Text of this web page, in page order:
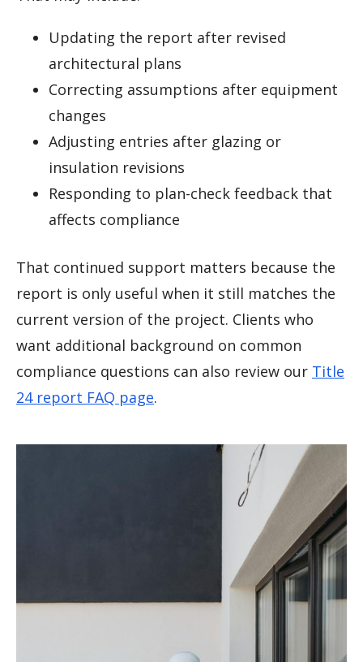
Updating the report after revised
architectural plans
Correcting assumptions after equipment
changes
Adjusting entries after glazing or
insulation revisions
Responding to plan-check feedback that
affects compliance
That continued support matters because the
report is only useful when it still matches the
current version of the project. Clients who
want additional background on common
compliance questions can also review our Title
24 report FAQ page.